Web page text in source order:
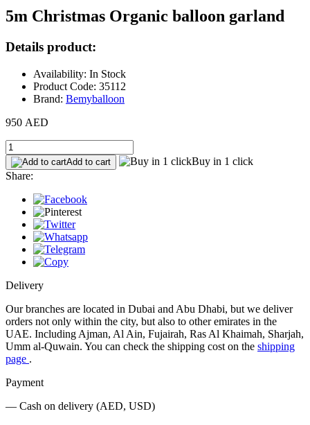
5m Christmas Organic balloon garland
Details product:
Availability: In Stock
Product Code: 35112
Brand: Bemyballoon
950 AED
Add to cart
Buy in 1 click
Share:
Delivery
Our branches are located in Dubai and Abu Dhabi, but we deliver
orders not only within the city, but also to other emirates in the
UAE. Including Ajman, Al Ain, Fujairah, Ras Al Khaimah, Sharjah,
Umm al-Quwain. You can check the shipping cost on the shipping
page .
Payment
— Cash on delivery (AED, USD)